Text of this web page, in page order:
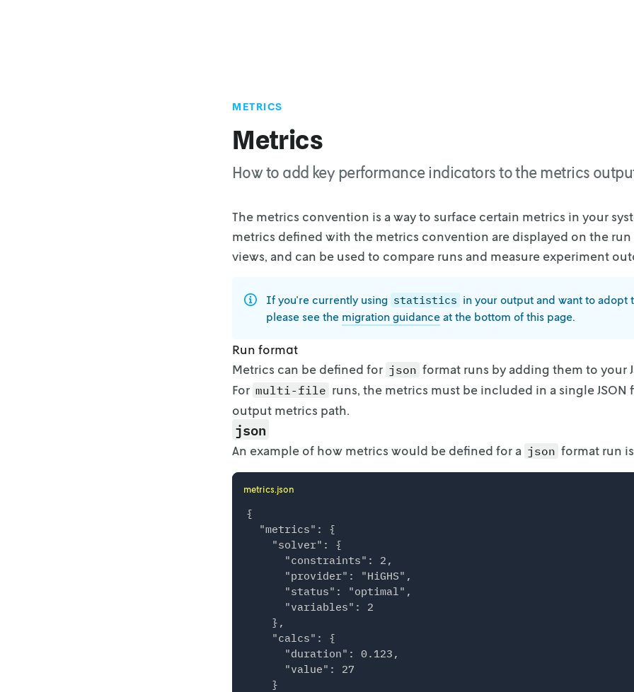
METRICS
Metrics
How to add key performance indicators to the metrics
The metrics convention is a way to surface certain metrics in your
metrics defined with the metrics convention are displayed on the
views, and can be used to compare runs and measure experiment
If you're currently using statistics in your output and want to adopt
please see the migration guidance at the bottom of this page.
Run format
Metrics can be defined for json format runs by adding them to your
For multi-file runs, the metrics must be included in a single JSON
output metrics path.
json
An example of how metrics would be defined for a json format run
metrics.json
{
  "metrics": {
    "solver": {
      "constraints": 2,
      "provider": "HiGHS",
      "status": "optimal",
      "variables": 2
    },
    "calcs": {
      "duration": 0.123,
      "value": 27
    }